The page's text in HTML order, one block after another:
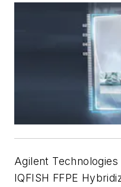
Agilent
IQFISH FFPE